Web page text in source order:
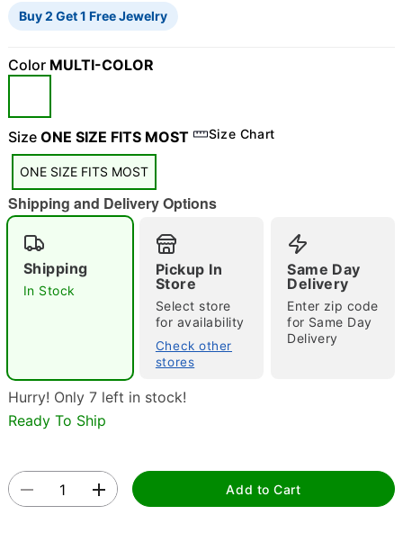
"Slide "0
Double tap to zoom
Buy 2 Get 1 Free Jewelry
Color MULTI-COLOR
Size ONE SIZE FITS MOST Size Chart
ONE SIZE FITS MOST
Shipping and Delivery Options
Shipping
In Stock
Pickup In
Store
Select store
for availability
Check other
stores
Same Day
Delivery
Enter zip code
for Same Day
Delivery
Hurry! Only 7 left in stock!
Ready To Ship
Add to Cart